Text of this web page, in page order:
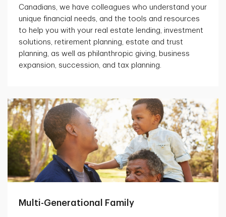
Canadians, we have colleagues who understand your
unique financial needs, and the tools and resources
to help you with your real estate lending, investment
solutions, retirement planning, estate and trust
planning, as well as philanthropic giving, business
expansion, succession, and tax planning.
Multi-Generational Family